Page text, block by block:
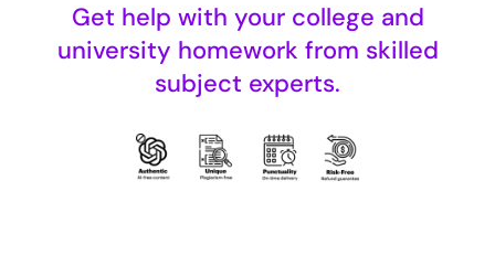
Get help with your college and
university homework from skilled
subject experts.